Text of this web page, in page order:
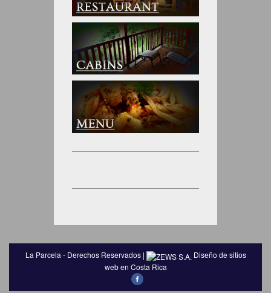
La Parcela - Derechos Reservados |
Diseño de sitios
web en Costa Rica